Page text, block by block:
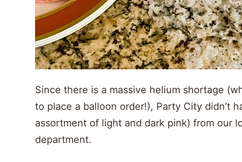
Since there is a massive helium shortage
to place a balloon order!), Party City didn’t
assortment of light and dark pink) from our
department.